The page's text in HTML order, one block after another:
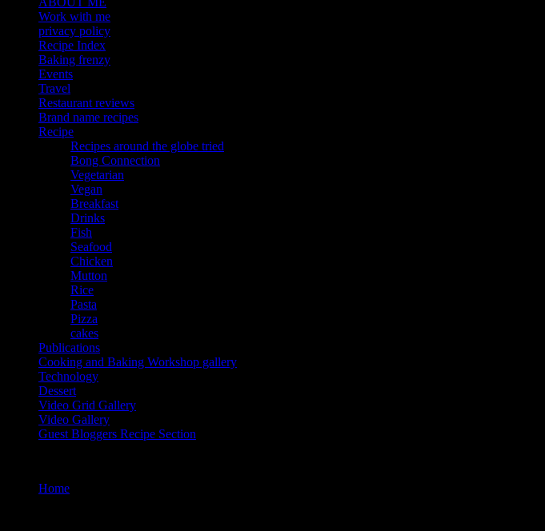
Work with me
privacy policy
Recipe Index
Baking frenzy
Events
Travel
Restaurant reviews
Brand name recipes
Recipe
Recipes around the globe tried
Bong Connection
Vegetarian
Vegan
Breakfast
Drinks
Fish
Seafood
Chicken
Mutton
Rice
Pasta
Pizza
cakes
Publications
Cooking and Baking Workshop gallery
Technology
Dessert
Video Grid Gallery
Video Gallery
Guest Bloggers Recipe Section
Home